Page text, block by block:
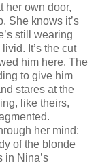
her own door,
She knows it’s
still wearing
It’s the cut
him here. The
to give him
stares at the
like theirs,
her mind:
of the blonde
in Nina’s